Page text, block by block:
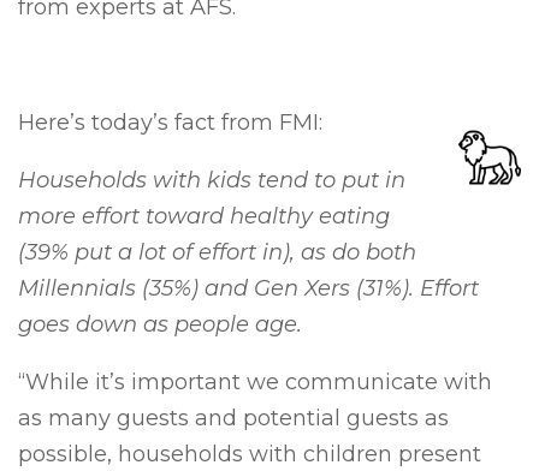
from experts at AFS.
Here’s today’s fact from FMI:
Households with kids tend to put in
more effort toward healthy eating
(39% put a lot of effort in), as do both
Millennials (35%) and Gen Xers (31%). Effort
goes down as people age.
“While it’s important we communicate with
as many guests and potential guests as
possible, households with children present